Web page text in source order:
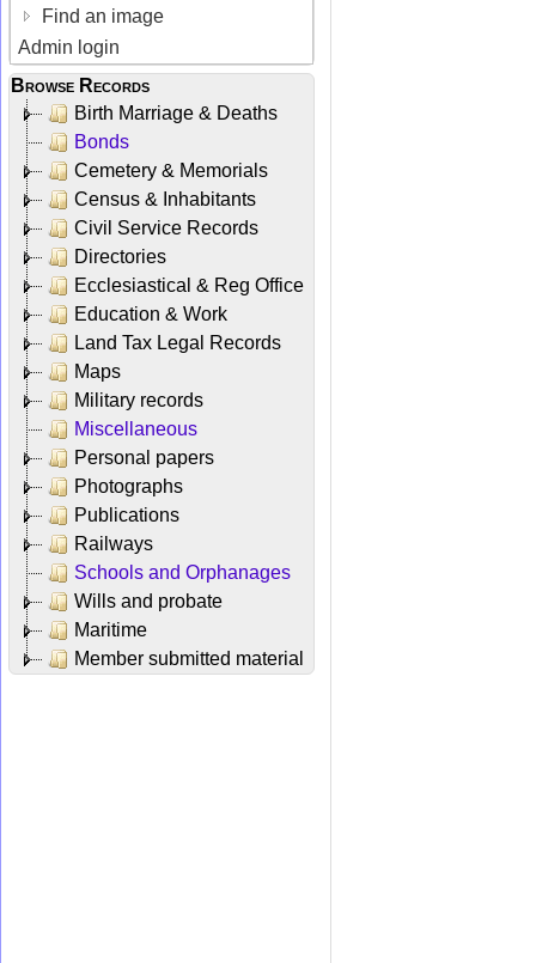
Find an image
Admin login
Browse Records
Birth Marriage & Deaths
Bonds
Cemetery & Memorials
Census & Inhabitants
Civil Service Records
Directories
Ecclesiastical & Reg Office
Education & Work
Land Tax Legal Records
Maps
Military records
Miscellaneous
Personal papers
Photographs
Publications
Railways
Schools and Orphanages
Wills and probate
Maritime
Member submitted material